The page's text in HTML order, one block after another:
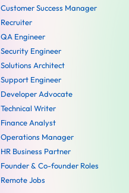
Customer Success Manager
Recruiter
QA Engineer
Security Engineer
Solutions Architect
Support Engineer
Developer Advocate
Technical Writer
Finance Analyst
Operations Manager
HR Business Partner
Founder & Co-founder Roles
Remote Jobs